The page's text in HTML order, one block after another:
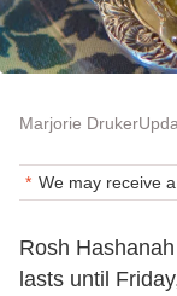
Marjorie Druker
We may receive
Rosh
lasts until